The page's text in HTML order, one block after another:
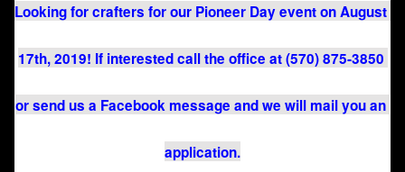
Looking for crafters for our Pioneer Day event on August
17th, 2019! If interested call the office at (570) 875-3850
or send us a Facebook message and we will mail you an
application.